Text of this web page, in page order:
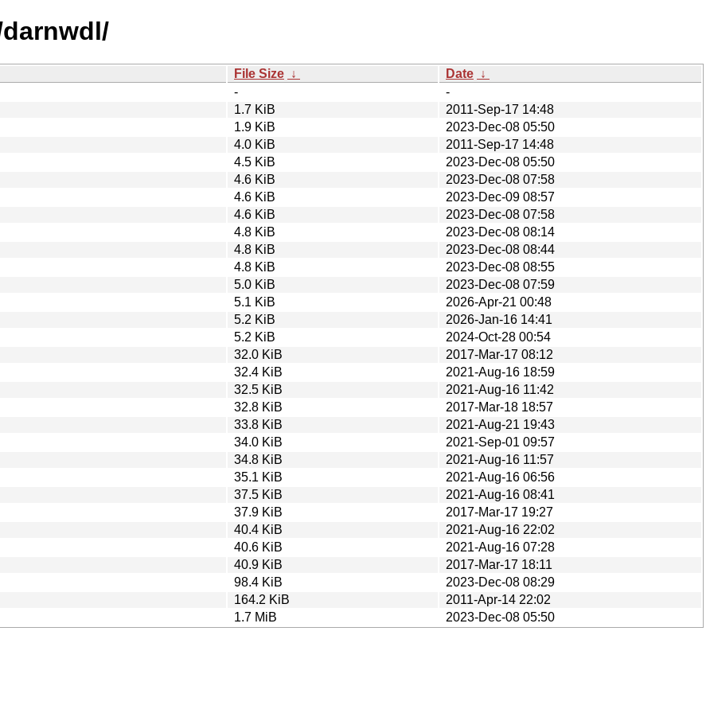
File Size ↓ Date ↓
-
-
1.7 KiB
2011-Sep-17 14:48
1.9 KiB
2023-Dec-08 05:50
4.0 KiB
2011-Sep-17 14:48
4.5 KiB
2023-Dec-08 05:50
4.6 KiB
2023-Dec-08 07:58
4.6 KiB
2023-Dec-09 08:57
4.6 KiB
2023-Dec-08 07:58
4.8 KiB
2023-Dec-08 08:14
4.8 KiB
2023-Dec-08 08:44
4.8 KiB
2023-Dec-08 08:55
5.0 KiB
2023-Dec-08 07:59
5.1 KiB
2026-Apr-21 00:48
5.2 KiB
2026-Jan-16 14:41
5.2 KiB
2024-Oct-28 00:54
32.0 KiB
2017-Mar-17 08:12
32.4 KiB
2021-Aug-16 18:59
32.5 KiB
2021-Aug-16 11:42
32.8 KiB
2017-Mar-18 18:57
33.8 KiB
2021-Aug-21 19:43
34.0 KiB
2021-Sep-01 09:57
34.8 KiB
2021-Aug-16 11:57
35.1 KiB
2021-Aug-16 06:56
37.5 KiB
2021-Aug-16 08:41
37.9 KiB
2017-Mar-17 19:27
40.4 KiB
2021-Aug-16 22:02
40.6 KiB
2021-Aug-16 07:28
40.9 KiB
2017-Mar-17 18:11
98.4 KiB
2023-Dec-08 08:29
164.2 KiB
2011-Apr-14 22:02
1.7 MiB 2023-Dec-08 05:50